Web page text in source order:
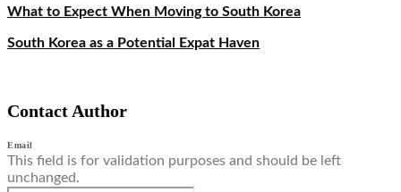
What to Expect When Moving to South Korea
South Korea as a Potential Expat Haven
Contact Author
Email
This field is for validation purposes and should be left
unchanged.